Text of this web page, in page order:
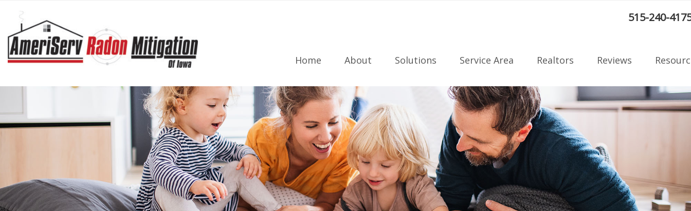
515-240-
Home About
Meet the Team
Referral Program
Solutions
Radon Testing
Radon Mitigation
Service Area Realtors Reviews
Radon